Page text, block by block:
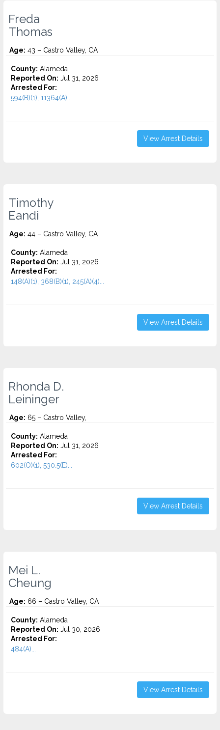
Freda
Thomas
Age: 43 – Castro Valley, CA
County: Alameda
Reported On: Jul 31, 2026
Arrested For:
594(B)(1), 11364(A)...
View Arrest Details
Timothy
Eandi
Age: 44 – Castro Valley, CA
County: Alameda
Reported On: Jul 31, 2026
Arrested For:
148(A)(1), 368(B)(1), 245(A)(4)...
View Arrest Details
Rhonda D.
Leininger
Age: 65 – Castro Valley,
County: Alameda
Reported On: Jul 31, 2026
Arrested For:
602(O)(1), 530.5(E)...
View Arrest Details
Mei L.
Cheung
Age: 66 – Castro Valley, CA
County: Alameda
Reported On: Jul 30, 2026
Arrested For:
484(A)...
View Arrest Details